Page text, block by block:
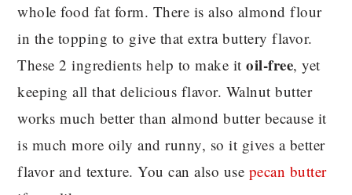
whole food fat form. There is also almond flour
in the topping to give that extra buttery flavor.
These 2 ingredients help to make itoil-free, yet
keeping all that delicious flavor. Walnut butter
works much better than almond butter because it
is much more oily and runny, so it gives a better
flavor and texture. You can also use pecan butter